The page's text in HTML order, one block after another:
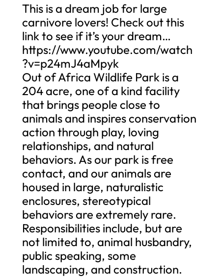
This is a dream job for large
carnivore lovers! Check out this
link to see if it’s your dream…
https://www.youtube.com/watch
?v=p24mJ4aMpyk
Out of Africa Wildlife Park is a
204 acre, one of a kind facility
that brings people close to
animals and inspires conservation
action through play, loving
relationships, and natural
behaviors. As our park is free
contact, and our animals are
housed in large, naturalistic
enclosures, stereotypical
behaviors are extremely rare.
Responsibilities include, but are
not limited to, animal husbandry,
public speaking, some
landscaping, and construction.